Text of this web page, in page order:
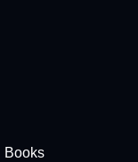
Books